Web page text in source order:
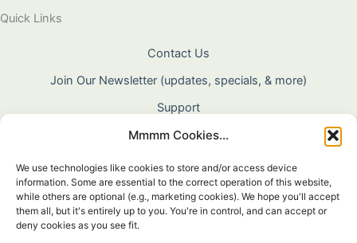
Mmmm Cookies...
We use technologies like cookies to store and/or access device
information. Some are essential to the correct operation of this website,
while others are optional (e.g., marketing cookies). We hope you'll accept
them all, but it's entirely up to you. You're in control, and can accept or
deny cookies as you see fit.
Quick Links
Contact Us
Join Our Newsletter (updates, specials, & more)
Support
About Us
Terms & Conditions
Privacy Policy
Cookie Policy